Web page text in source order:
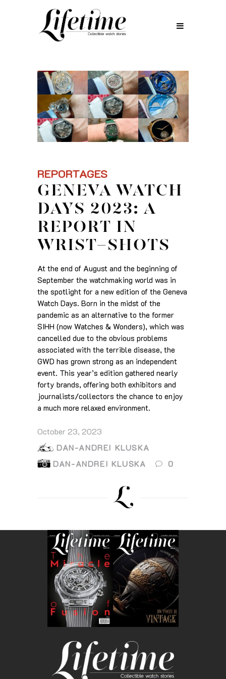
REPORTAGES
GENEVA WATCH
DAYS 2023: A
REPORT IN
WRIST-SHOTS
At the end of August and the beginning of
September the watchmaking world was in
the spotlight for a new edition of the Geneva
Watch Days. Born in the midst of the
pandemic as an alternative to the former
SIHH (now Watches & Wonders), which was
cancelled due to the obvious problems
associated with the terrible disease, the
GWD has grown strong as an independent
event. This year’s edition gathered nearly
forty brands, offering both exhibitors and
journalists/collectors the chance to enjoy
a much more relaxed environment.
October 23, 2023
DAN-ANDREI KLUSKA
DAN-ANDREI KLUSKA
0